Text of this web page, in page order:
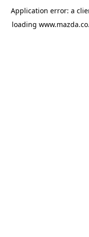
Application error: a
loading